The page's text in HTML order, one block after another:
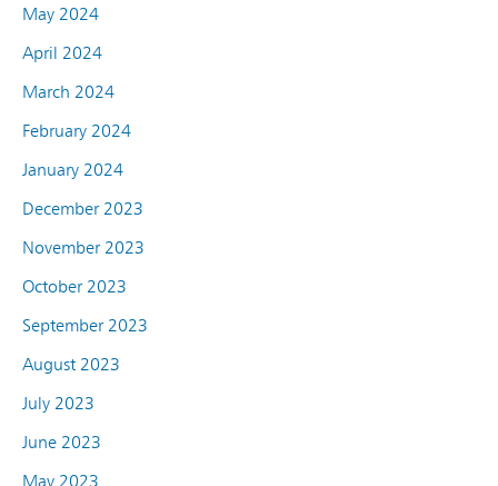
May 2024
April 2024
March 2024
February 2024
January 2024
December 2023
November 2023
October 2023
September 2023
August 2023
July 2023
June 2023
May 2023